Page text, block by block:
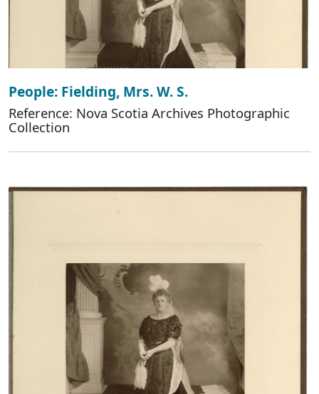
People: Fielding, Mrs. W. S.
Reference: Nova Scotia Archives Photographic
Collection